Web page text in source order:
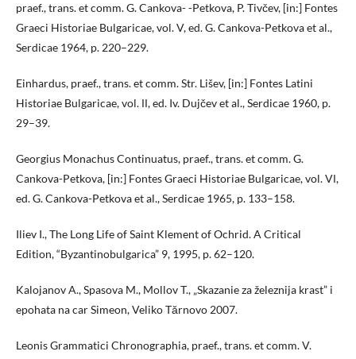
praef., trans. et comm. G. Cankova- -Petkova, P. Tivčev, [in:] Fontes
Graeci Historiae Bulgaricae, vol. V, ed. G. Cankova-Petkova et al.,
Serdicae 1964, p. 220–229.
Einhardus, praef., trans. et comm. Str. Lišev, [in:] Fontes Latini
Historiae Bulgaricae, vol. ІІ, ed. Iv. Dujčev et al., Serdicae 1960, p.
29–39.
Georgius Monachus Continuatus, praef., trans. et comm. G.
Cankova-Petkova, [in:] Fontes Graeci Historiae Bulgaricae, vol. VІ,
ed. G. Cankova-Petkova et al., Serdicae 1965, p. 133–158.
Iliev I., The Long Life of Saint Klement of Ochrid. A Critical
Edition, “Byzantinobulgarica” 9, 1995, p. 62–120.
Kalojanov A., Spasova M., Mollov T., „Skazanie za železnija krast” i
epohata na car Simeon, Veliko Tărnovo 2007.
Leonis Grammatici Chronographia, praef., trans. et comm. V.